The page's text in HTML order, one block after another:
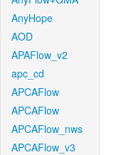
AnyHope
AOD
APAFlow_v2
apc_cd
APCAFlow
APCAFlow
APCAFlow_nws
APCAFlow_v3